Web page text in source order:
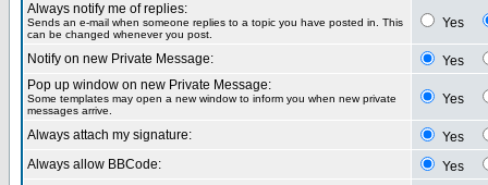
Always notify me of replies:
Sends an e-mail when someone replies to a topic you have posted in. This
can be changed whenever you post.
Yes
Notify on new Private Message:
Yes
Pop up window on new Private Message:
Some templates may open a new window to inform you when new private
messages arrive.
Yes
Always attach my signature:
Yes
Always allow BBCode:
Yes